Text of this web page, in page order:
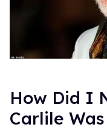
How Did I
Carlile